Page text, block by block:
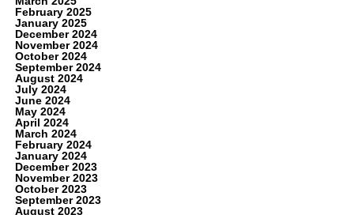
February 2025
January 2025
December 2024
November 2024
October 2024
September 2024
August 2024
July 2024
June 2024
May 2024
April 2024
March 2024
February 2024
January 2024
December 2023
November 2023
October 2023
September 2023
August 2023